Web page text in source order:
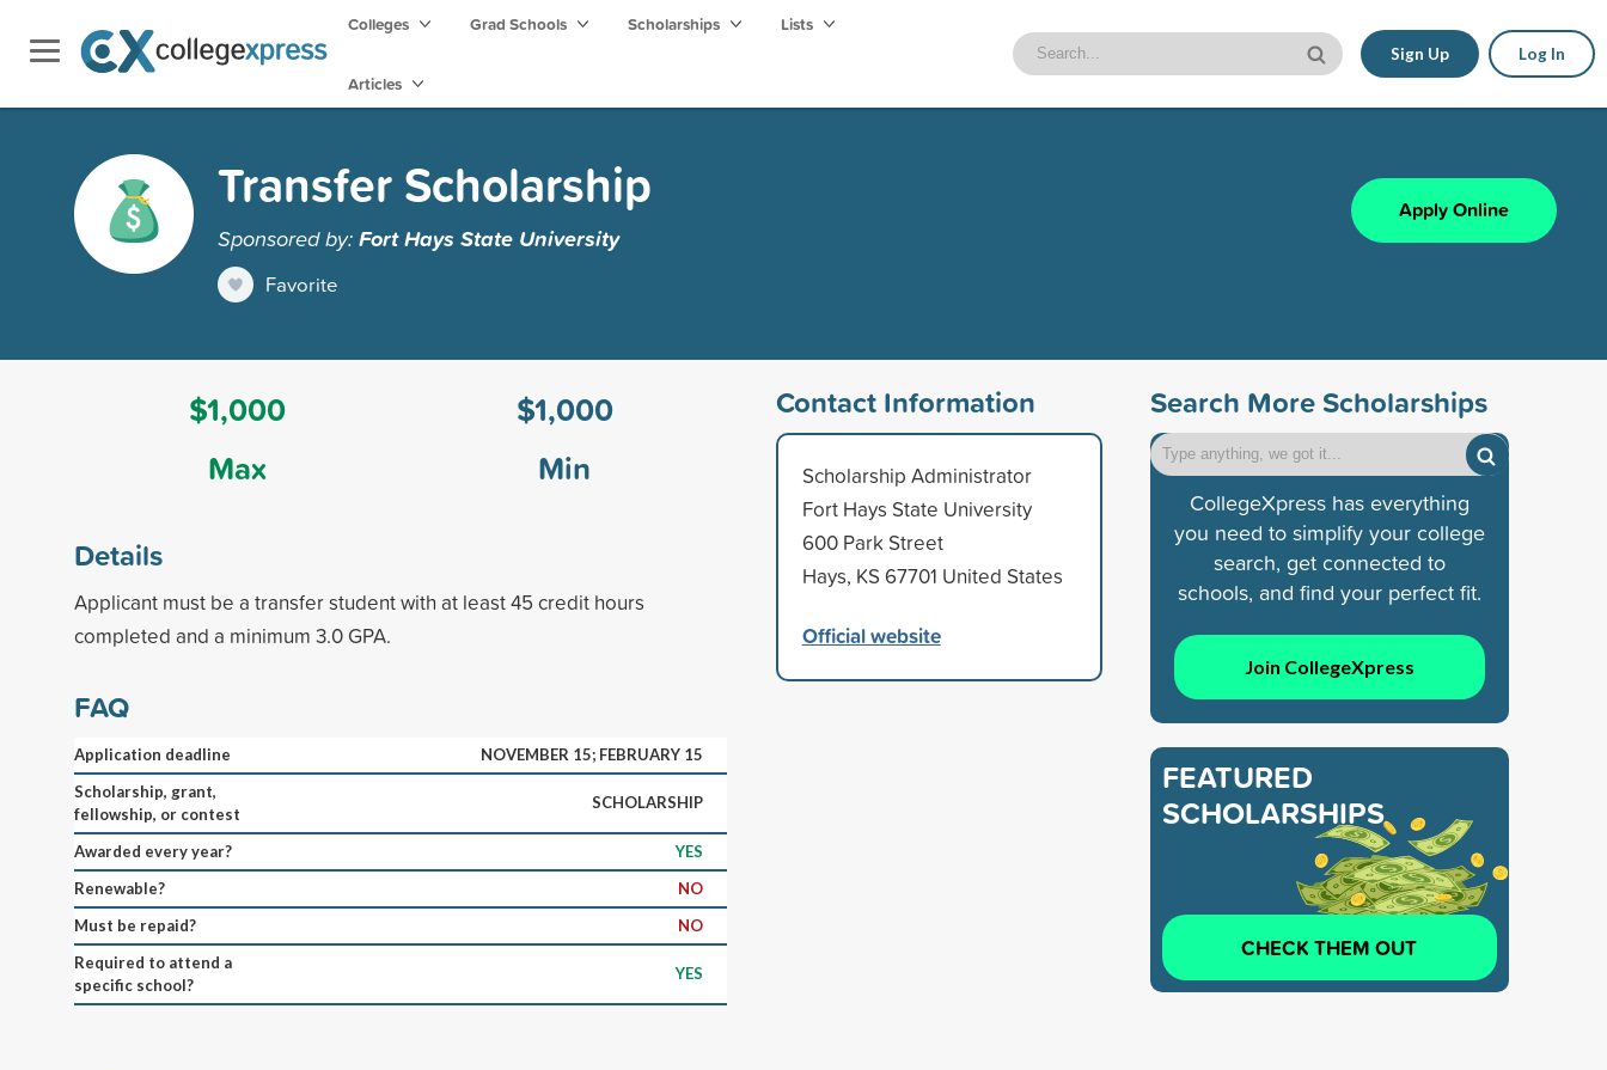
Colleges Grad Schools Scholarships Lists
Articles
Sign Up Log In
Transfer Scholarship
Sponsored by:Fort Hays State University
Favorite
Apply Online
$1,000
Max
$1,000
Min
Details
Applicant must be a transfer student with at least 45 credit hours
completed and a minimum 3.0 GPA.
FAQ
Application deadline
NOVEMBER 15; FEBRUARY 15
Scholarship, grant,
fellowship, or contest
SCHOLARSHIP
Awarded every year?
YES
Renewable?
NO
Must be repaid?
NO
Required to attend a
specific school?
YES
Contact Information
Scholarship Administrator
Fort Hays State University
600 Park Street
Hays, KS 67701 United States
Official website
Search More Scholarships
CollegeXpress has everything
you need to simplify your college
search, get connected to
schools, and find your perfect fit.
Join CollegeXpress
FEATURED
SCHOLARSHIPS
CHECK THEM OUT